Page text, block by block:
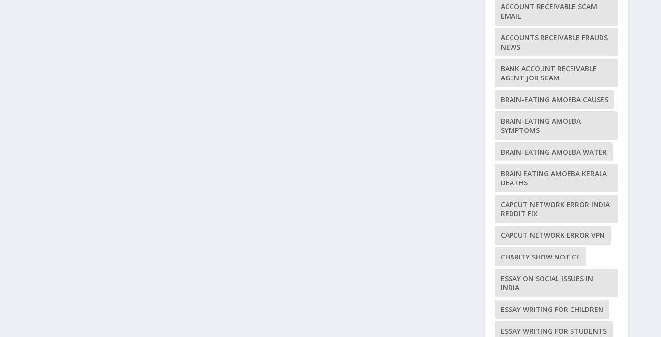
ACCOUNT RECEIVABLE SCAM
EMAIL
ACCOUNTS RECEIVABLE FRAUDS
NEWS
BANK ACCOUNT RECEIVABLE
AGENT JOB SCAM
BRAIN-EATING AMOEBA CAUSES
BRAIN-EATING AMOEBA
SYMPTOMS
BRAIN-EATING AMOEBA WATER
BRAIN EATING AMOEBA KERALA
DEATHS
CAPCUT NETWORK ERROR INDIA
REDDIT FIX
CAPCUT NETWORK ERROR VPN
CHARITY SHOW NOTICE
ESSAY ON SOCIAL ISSUES IN
INDIA
ESSAY WRITING FOR CHILDREN
ESSAY WRITING FOR STUDENTS